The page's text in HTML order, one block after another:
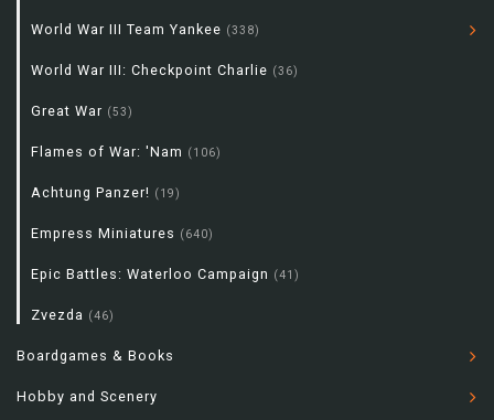
World War III Team Yankee (338)
World War III: Checkpoint Charlie (36)
Great War (53)
Flames of War: 'Nam (106)
Achtung Panzer! (19)
Empress Miniatures (640)
Epic Battles: Waterloo Campaign (41)
Zvezda (46)
Boardgames & Books
Hobby and Scenery